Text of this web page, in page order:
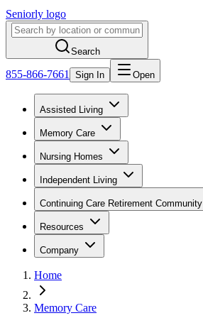
Seniorly logo
Search
855-866-7661 Sign In Open
Assisted Living
Memory Care
Nursing Homes
Independent Living
Continuing Care Retirement Community
Resources
Company
Home
Memory Care